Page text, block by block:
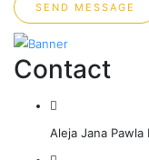
SEND MESSAGE
Contact
Aleja Jana Pawla